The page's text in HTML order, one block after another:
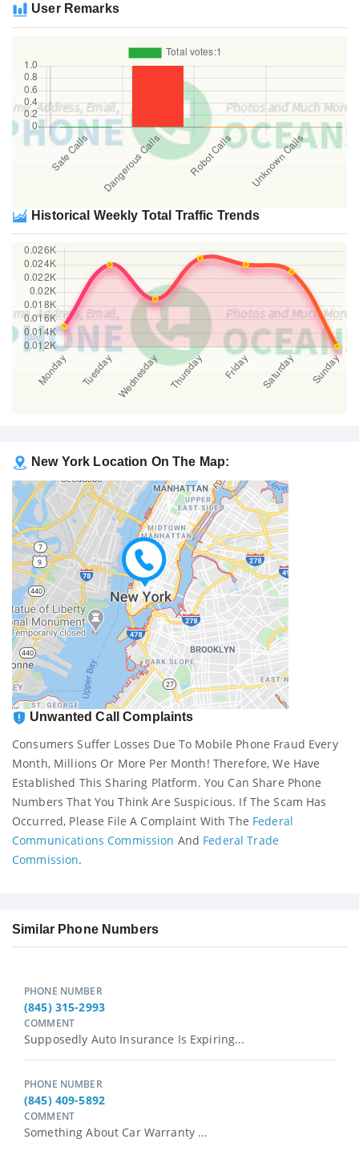
User Remarks
Historical Weekly Total Traffic Trends
New York Location On The Map:
Unwanted Call Complaints
Consumers Suffer Losses Due To Mobile Phone Fraud Every
Month, Millions Or More Per Month! Therefore, We Have
Established This Sharing Platform. You Can Share Phone
Numbers That You Think Are Suspicious. If The Scam Has
Occurred, Please File A Complaint With The Federal
Communications Commission And Federal Trade
Commission.
Similar Phone Numbers
PHONE NUMBER
(845) 315-2993
COMMENT
Supposedly Auto Insurance Is Expiring...
PHONE NUMBER
(845) 409-5892
COMMENT
Something About Car Warranty ...